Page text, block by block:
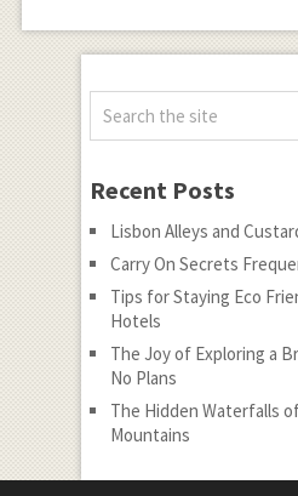
Recent Posts
Lisbon Alleys and
Carry On Secrets
Tips for Staying Eco
Hotels
The Joy of Exploring a
No Plans
The Hidden Waterfalls
Mountains